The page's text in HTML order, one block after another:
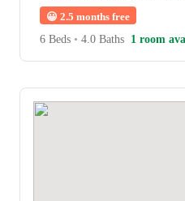
😀 2.5 months free
6 Beds • 4.0 Baths 1 room